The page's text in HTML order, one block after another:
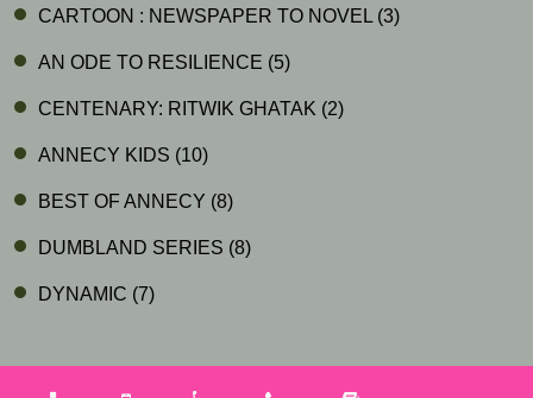
CARTOON : NEWSPAPER TO NOVEL (3)
AN ODE TO RESILIENCE (5)
CENTENARY: RITWIK GHATAK (2)
ANNECY KIDS (10)
BEST OF ANNECY (8)
DUMBLAND SERIES (8)
DYNAMIC (7)